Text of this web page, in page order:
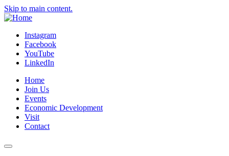
Skip to main content.
Instagram
Facebook
YouTube
LinkedIn
Home
Join Us
Events
Economic Development
Visit
Contact